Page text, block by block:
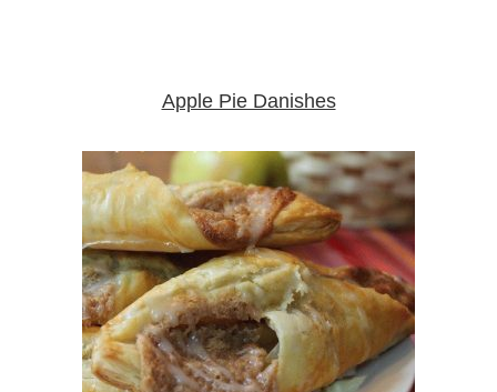
Apple Pie Danishes